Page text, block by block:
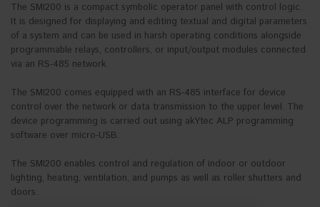
The SMI200 is a compact symbolic operator panel with control logic.
It is designed for displaying and editing textual and digital parameters
of a system and can be used in harsh operating conditions alongside
programmable relays, controllers, or input/output modules connected
via an RS-485 network.
The SMI200 comes equipped with an RS-485 interface for device
control over the network or data transmission to the upper level. The
device programming is carried out using akYtec ALP programming
software over micro-USB.
The SMI200 enables control and regulation of indoor or outdoor
lighting, heating, ventilation, and pumps as well as roller shutters and
doors.